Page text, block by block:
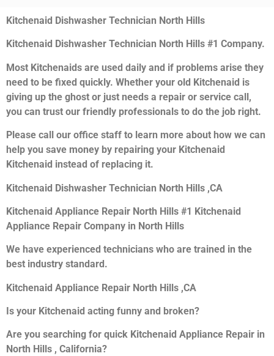
Kitchenaid Dishwasher Technician North Hills
Kitchenaid Dishwasher Technician North Hills #1 Company.
Most Kitchenaids are used daily and if problems arise they
need to be fixed quickly. Whether your old Kitchenaid is
giving up the ghost or just needs a repair or service call,
you can trust our friendly professionals to do the job right.
Please call our office staff to learn more about how we can
help you save money by repairing your Kitchenaid
Kitchenaid instead of replacing it.
Kitchenaid Dishwasher Technician North Hills ,CA
Kitchenaid Appliance Repair North Hills #1 Kitchenaid
Appliance Repair Company in North Hills
We have experienced technicians who are trained in the
best industry standard.
Kitchenaid Appliance Repair North Hills ,CA
Is your Kitchenaid acting funny and broken?
Are you searching for quick Kitchenaid Appliance Repair in
North Hills , California?